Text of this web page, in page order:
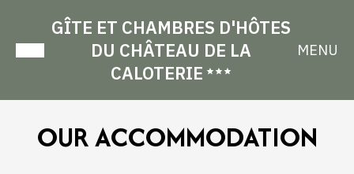
GÎTE ET CHAMBRES D'HÔTES
DU CHÂTEAU DE LA
CALOTERIE
MENU
OUR ACCOMMODATION